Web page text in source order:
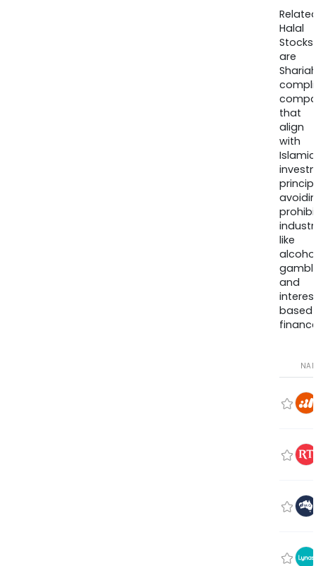
Halal
Stocks
are
that
align
with
Islamic
like
and
based